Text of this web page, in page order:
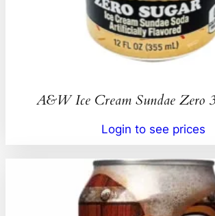
A&W Ice Cream Sundae Zero
Login to see prices